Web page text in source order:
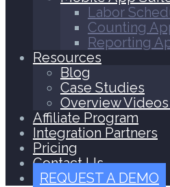
Labor
Counting
Reporting
Resources
Blog
Case Studies
Overview
Affiliate Program
Integration Partners
Pricing
Contact Us
REQUEST A DEMO